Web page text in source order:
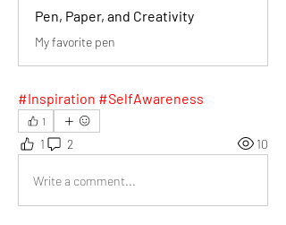
Pen, Paper, and Creativity
My favorite pen
#Inspiration #SelfAwareness
1
1 2 10
Write a comment...